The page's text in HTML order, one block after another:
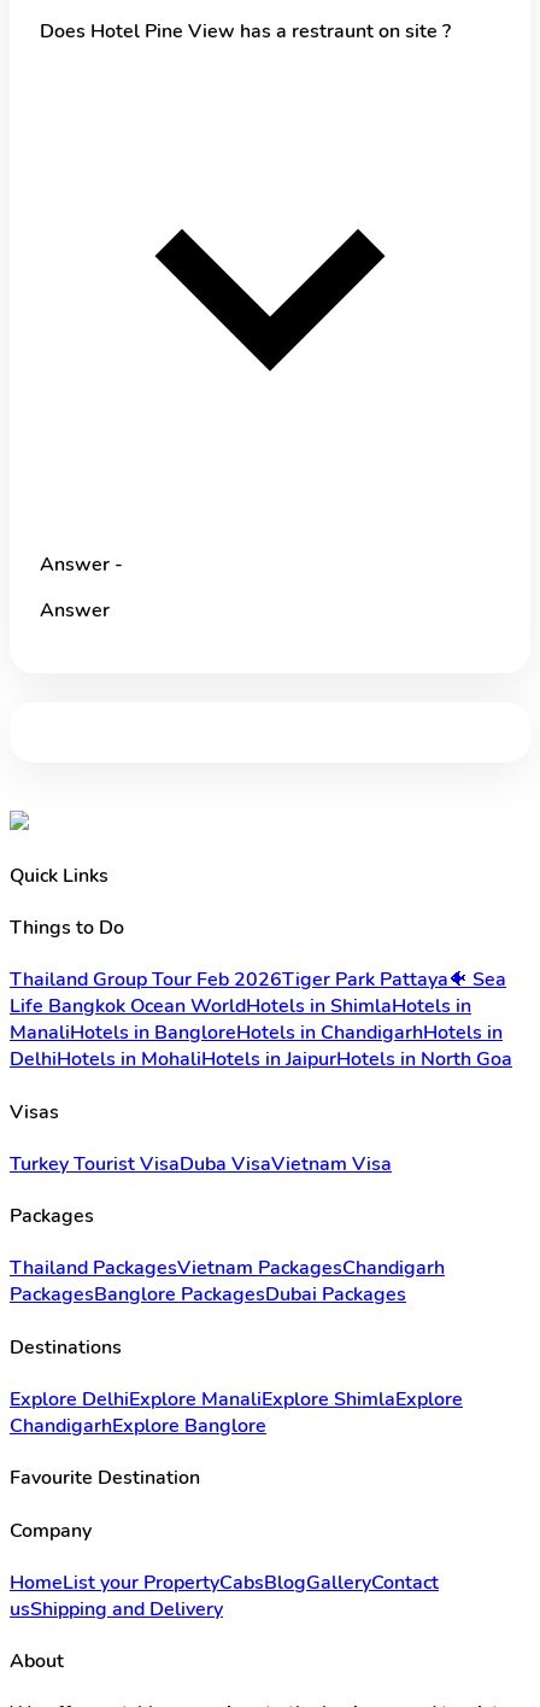
Does Hotel Pine View has a restraunt on site ?
Answer -
Answer
Quick Links
Things to Do
Thailand Group Tour Feb 2026Tiger Park Pattaya🐠 Sea
Life Bangkok Ocean WorldHotels in ShimlaHotels in
ManaliHotels in BangloreHotels in ChandigarhHotels in
DelhiHotels in MohaliHotels in JaipurHotels in North Goa
Visas
Turkey Tourist VisaDuba VisaVietnam Visa
Packages
Thailand PackagesVietnam PackagesChandigarh
PackagesBanglore PackagesDubai Packages
Destinations
Explore DelhiExplore ManaliExplore ShimlaExplore
ChandigarhExplore Banglore
Favourite Destination
Company
HomeList your PropertyCabsBlogGalleryContact
usShipping and Delivery
About